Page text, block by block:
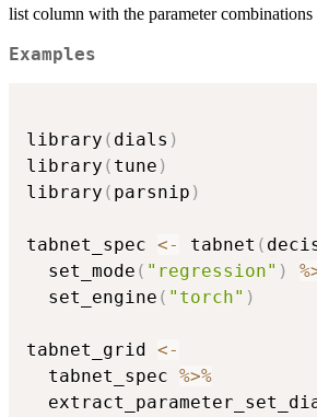
list column with the parameter
Examples
library ( dials )
library ( tune )
library ( parsnip )
tabnet_spec <- tabnet (
  set_mode
( "regression" )
  set_engine
( "torch" )
tabnet_grid <-
  tabnet_spec
%>%